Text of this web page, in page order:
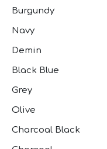
Burgundy
Navy
Demin
Black Blue
Grey
Olive
Charcoal Black